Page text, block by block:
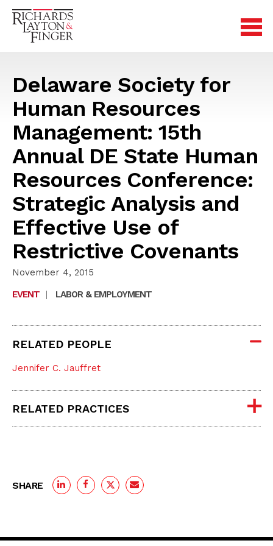
Delaware Society for
Human Resources
Management: 15th
Annual DE State Human
Resources Conference:
Strategic Analysis and
Effective Use of
Restrictive Covenants
November 4, 2015
EVENT
| LABOR & EMPLOYMENT
RELATED PEOPLE
Jennifer C. Jauffret
RELATED PRACTICES
SHARE